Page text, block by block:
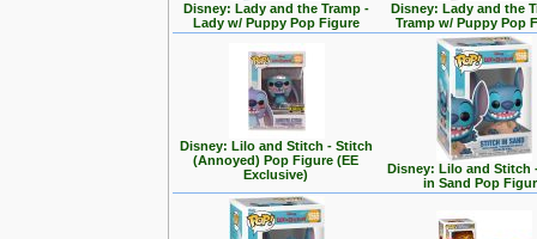
Disney: Lady and the Tramp -
Lady w/ Puppy Pop Figure
Disney: Lady and the
Tramp w/ Puppy Pop
Disney: Lilo and Stitch - Stitch
(Annoyed) Pop Figure (EE
Exclusive)
Disney: Lilo and Stitch
in Sand Pop